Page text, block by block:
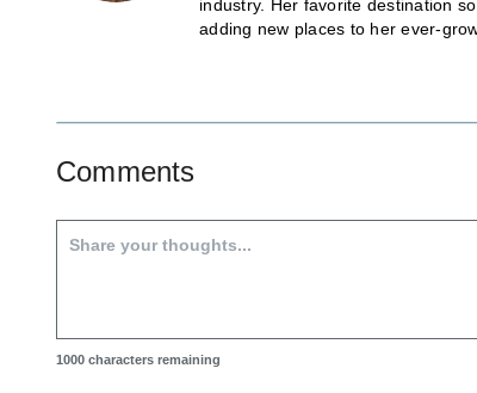
industry. Her favorite destination
adding new places to her ever-
Comments
1000 characters remaining